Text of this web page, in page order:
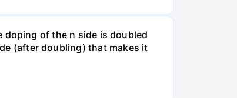
doping of the n side is doubled
(after doubling) that makes it